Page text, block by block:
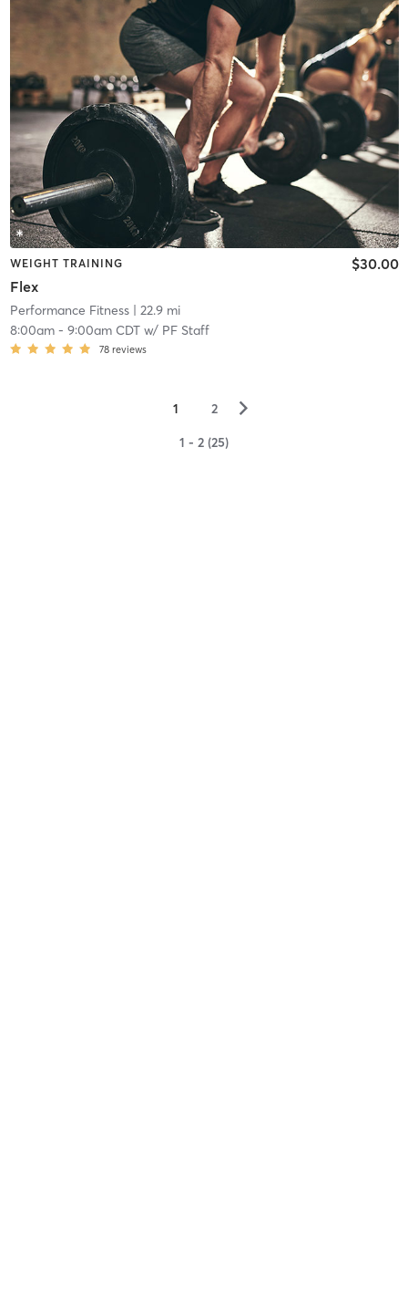
WEIGHT TRAINING
Flex
$30.00
Performance Fitness| 22.9 mi
8:00am- 9:00am CDTw/ PF Staff
78 reviews
1 2 ▻
1 - 2 (25)